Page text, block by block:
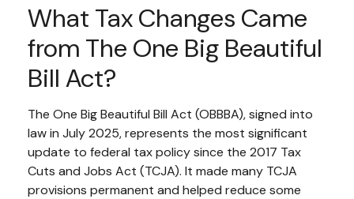
What Tax Changes Came
from The One Big Beautiful
Bill Act?
The One Big Beautiful Bill Act (OBBBA), signed into
law in July 2025, represents the most significant
update to federal tax policy since the 2017 Tax
Cuts and Jobs Act (TCJA). It made many TCJA
provisions permanent and helped reduce some